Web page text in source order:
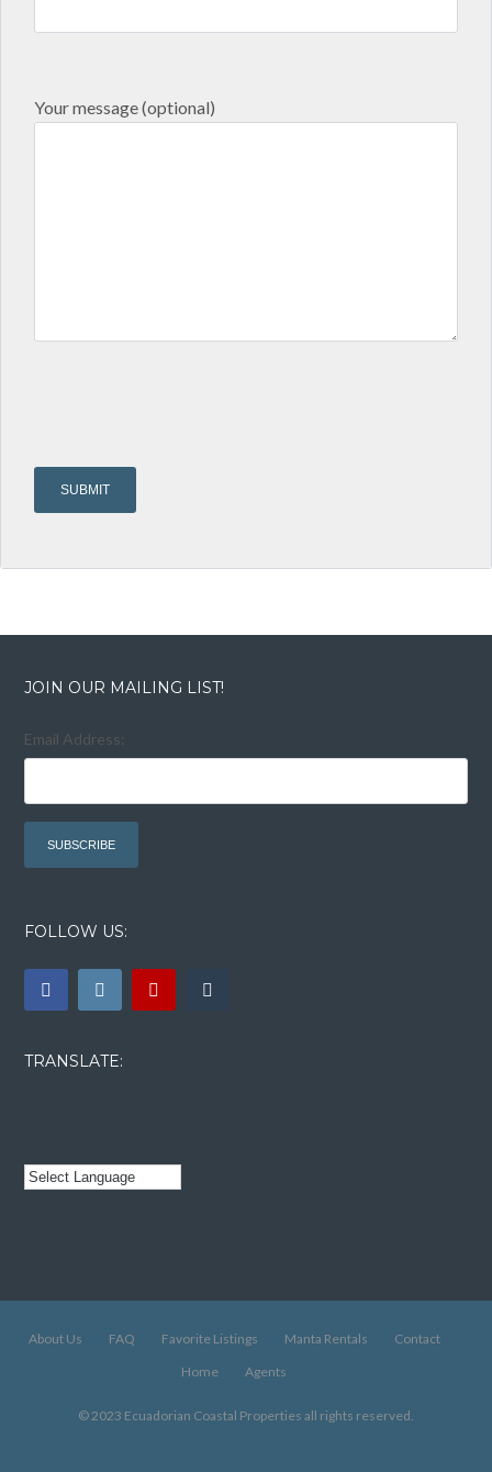
Your message (optional)
JOIN OUR MAILING LIST!
Email Address:
FOLLOW US:
TRANSLATE:
About Us FAQ Favorite Listings Manta Rentals
Contact
Home
Agents
© 2023 Ecuadorian Coastal Properties all rights reserved.